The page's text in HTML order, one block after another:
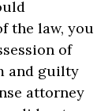
the law, you
of
and guilty
attorney